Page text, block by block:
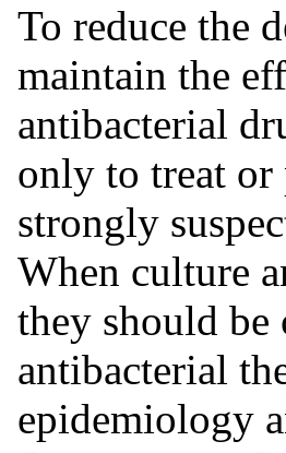
To reduce the
maintain the
antibacterial
only to treat or
strongly
When culture
they should
antibacterial
epidemiology